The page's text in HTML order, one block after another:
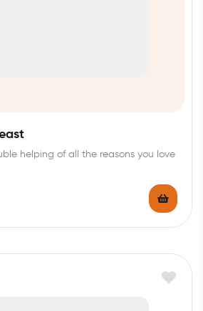
helping of all the reasons you love